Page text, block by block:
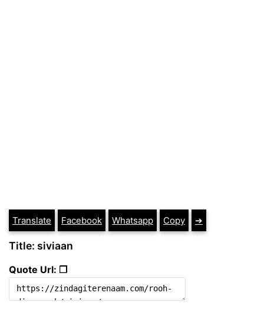
Translate Facebook Whatsapp Copy ➔
Title: siviaan
Quote Url: ❐